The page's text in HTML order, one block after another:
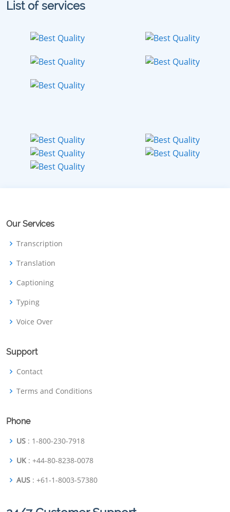
List of services
Our Services
Transcription
Translation
Captioning
Typing
Voice Over
Support
Contact
Terms and Conditions
Phone
US : 1-800-230-7918
UK : +44-80-8238-0078
AUS : +61-1-8003-57380